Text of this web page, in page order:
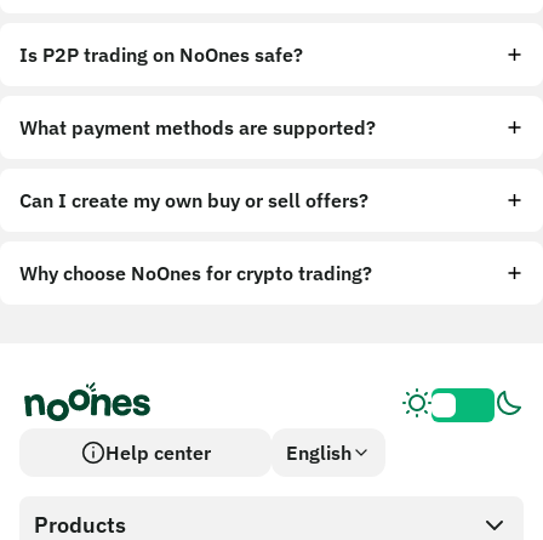
Is P2P trading on NoOnes safe?
What payment methods are supported?
Can I create my own buy or sell offers?
Why choose NoOnes for crypto trading?
Help center English
Products